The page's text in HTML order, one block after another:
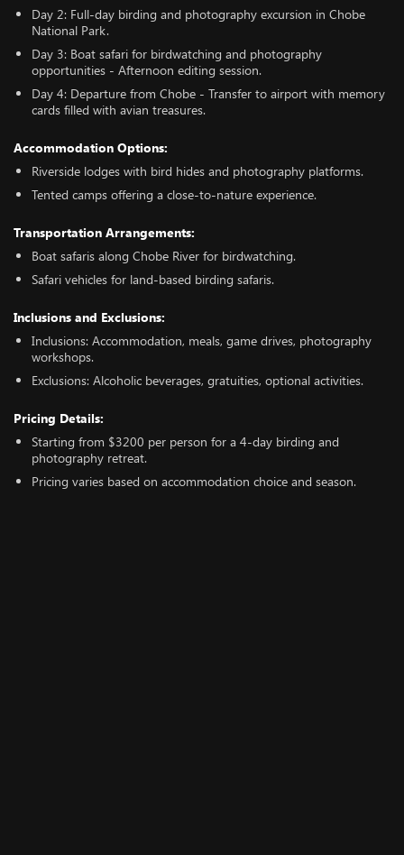
Day 2: Full-day birding and photography excursion in Chobe
National Park.
Day 3: Boat safari for birdwatching and photography
opportunities - Afternoon editing session.
Day 4: Departure from Chobe - Transfer to airport with memory
cards filled with avian treasures.
Accommodation Options:
Riverside lodges with bird hides and photography platforms.
Tented camps offering a close-to-nature experience.
Transportation Arrangements:
Boat safaris along Chobe River for birdwatching.
Safari vehicles for land-based birding safaris.
Inclusions and Exclusions:
Inclusions: Accommodation, meals, game drives, photography
workshops.
Exclusions: Alcoholic beverages, gratuities, optional activities.
Pricing Details:
Starting from $3200 per person for a 4-day birding and
photography retreat.
Pricing varies based on accommodation choice and season.